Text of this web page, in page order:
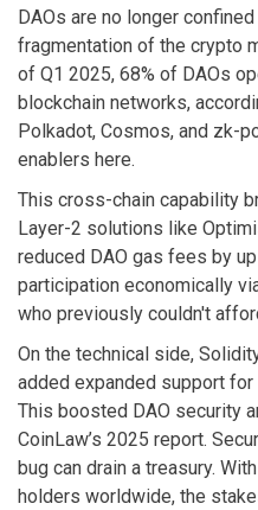
DAOs are no longer
fragmentation of the crypto
of Q1 2025, 68% of DAOs
blockchain networks,
Polkadot, Cosmos, and zk-
enablers here.
This cross-chain capability
Layer-2 solutions like
reduced DAO gas fees by
participation economically
who previously couldn't
On the technical side,
added expanded support
This boosted DAO security
CoinLaw’s 2025 report.
bug can drain a treasury.
holders worldwide, the